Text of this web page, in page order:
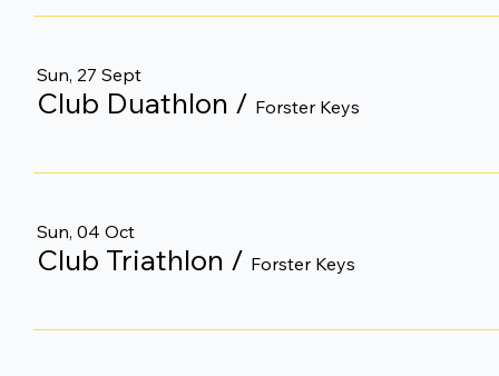
Sun, 27 Sept
Club Duathlon / Forster Keys
Sun, 04 Oct
Club Triathlon / Forster Keys